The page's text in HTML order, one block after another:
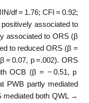
df = 1.76; CFI = 0.92;
associated to
associated to ORS (β
to reduced ORS (β =
= 0.07, p =.002). ORS
OCB (β = − 0.51, p
PWB partly mediated
both QWL →